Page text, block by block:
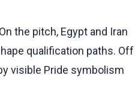
the pitch, Egypt and Iran
qualification paths. Off
visible Pride symbolism